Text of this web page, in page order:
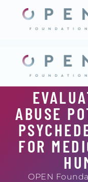
content
ABUSE
FOR
OPEN